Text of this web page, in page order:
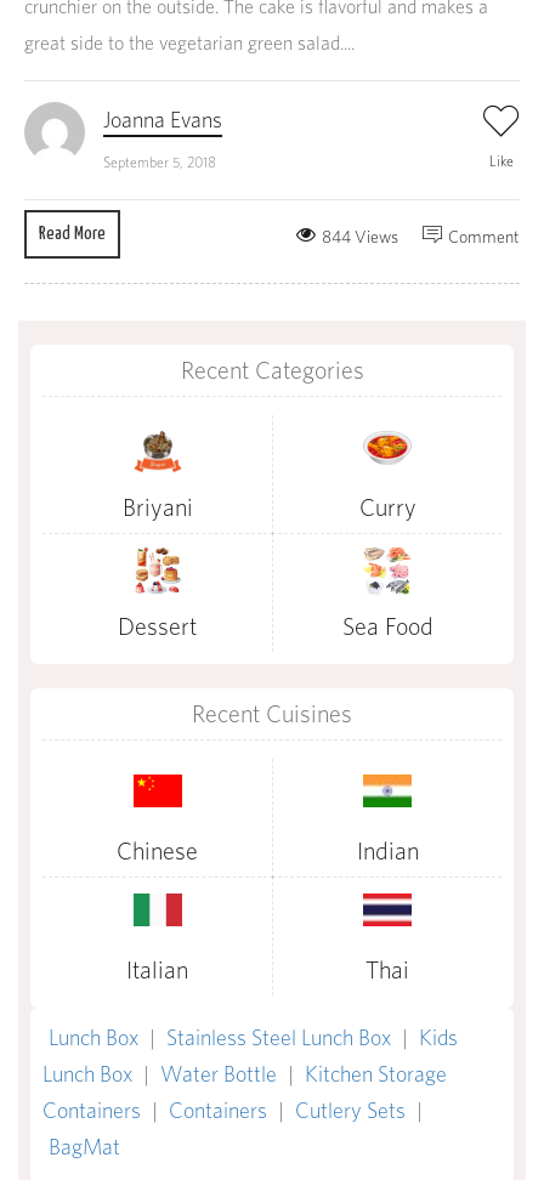
crunchier on the outside. The cake is flavorful and makes a
great side to the vegetarian green salad....
Joanna Evans
September 5, 2018 Like
Read More Comment
844 Views
Recent Categories
Briyani Curry
Dessert Sea Food
Recent Cuisines
Chinese Indian
Italian Thai
Lunch Box | Stainless Steel Lunch Box | Kids
Lunch Box | Water Bottle | Kitchen Storage
Containers | Containers | Cutlery Sets |
BagMat